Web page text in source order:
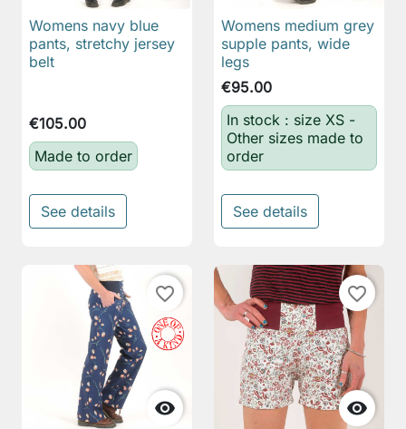
Womens navy blue
pants, stretchy jersey
belt
€105.00
Made to order
See details
Womens medium grey
supple pants, wide
legs
€95.00
In stock : size XS -
Other sizes made to
order
See details

favorite_border

favorite_border